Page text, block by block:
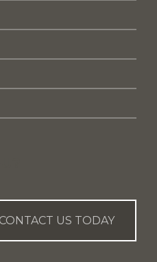
CONTACT US TODAY